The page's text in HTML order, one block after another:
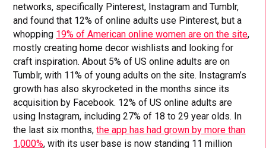
networks, specifically Pinterest, Instagram and Tumblr,
and found that 12% of online adults use Pinterest, but a
whopping 19% of American online women are on the site,
mostly creating home decor wishlists and looking for
craft inspiration. About 5% of US online adults are on
Tumblr, with 11% of young adults on the site. Instagram’s
growth has also skyrocketed in the months since its
acquisition by Facebook. 12% of US online adults are
using Instagram, including 27% of 18 to 29 year olds. In
the last six months,the app has had grown by more than
1,000%, with its user base is now standing 11 million